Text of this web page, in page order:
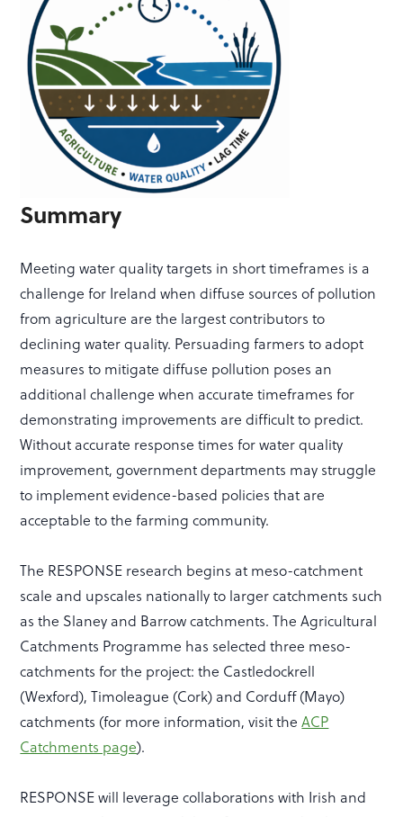
Summary
Meeting water quality targets in short timeframes is a
challenge for Ireland when diffuse sources of pollution
from agriculture are the largest contributors to
declining water quality. Persuading farmers to adopt
measures to mitigate diffuse pollution poses an
additional challenge when accurate timeframes for
demonstrating improvements are difficult to predict.
Without accurate response times for water quality
improvement, government departments may struggle
to implement evidence-based policies that are
acceptable to the farming community.
The RESPONSE research begins at meso-catchment
scale and upscales nationally to larger catchments such
as the Slaney and Barrow catchments. The Agricultural
Catchments Programme has selected three meso-
catchments for the project: the Castledockrell
(Wexford), Timoleague (Cork) and Corduff (Mayo)
catchments (for more information, visit theACP
Catchments page).
RESPONSE will leverage collaborations with Irish and